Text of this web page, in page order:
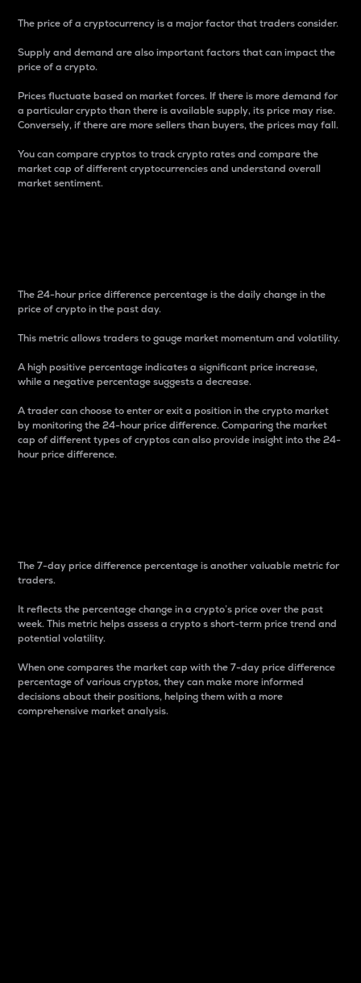
The price of a cryptocurrency is a major factor that traders consider.
Supply and demand are also important factors that can impact the
price of a crypto.
Prices fluctuate based on market forces. If there is more demand for
a particular crypto than there is available supply, its price may rise.
Conversely, if there are more sellers than buyers, the prices may fall.
You can compare cryptos to track crypto rates and compare the
market cap of different cryptocurrencies and understand overall
market sentiment.
The 24-hour price difference percentage is the daily change in the
price of crypto in the past day.
This metric allows traders to gauge market momentum and volatility.
A high positive percentage indicates a significant price increase,
while a negative percentage suggests a decrease.
A trader can choose to enter or exit a position in the crypto market
by monitoring the 24-hour price difference. Comparing the market
cap of different types of cryptos can also provide insight into the 24-
hour price difference.
The 7-day price difference percentage is another valuable metric for
traders.
It reflects the percentage change in a crypto’s price over the past
week. This metric helps assess a crypto s short-term price trend and
potential volatility.
When one compares the market cap with the 7-day price difference
percentage of various cryptos, they can make more informed
decisions about their positions, helping them with a more
comprehensive market analysis.